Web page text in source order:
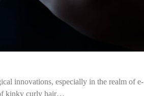
innovations, especially in the realm of e-
kinky curly hair…